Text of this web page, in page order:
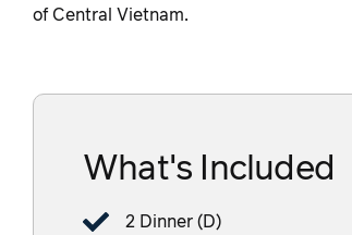
of Central Vietnam.
What's Included
2 Dinner (D)